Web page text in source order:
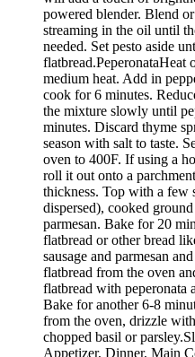
powered blender. Blend
streaming in the oil until
needed. Set pesto aside
flatbread.PeperonataHeat
medium heat. Add in
cook for 6 minutes.
the mixture slowly until
minutes. Discard thyme
season with salt to taste.
oven to 400F. If using a
roll it out onto a
thickness. Top with a few
dispersed), cooked
parmesan. Bake for 20
flatbread or other bread
sausage and parmesan
flatbread from the oven
flatbread with peperonata
Bake for another 6-8
from the oven, drizzle
chopped basil or
Appetizer, Dinner, Main